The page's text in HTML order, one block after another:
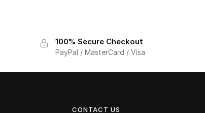
100% Secure Checkout
PayPal / MasterCard / Visa
CONTACT US